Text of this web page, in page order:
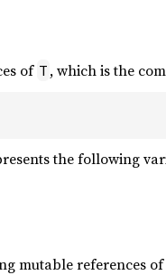
of T , which is the
the following
mutable references of